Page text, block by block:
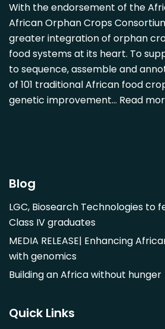
Casimiroa edulis
Cocos nucifera
Detarium senegalense
Diospyros mespiliformis
Dovyalis caffra
Faidherbia albida
Hibiscus sabdariffa
Morus alba
Opuntia monacantha
Parinari curatellifolia
Persea americana
Saba comorensis
With the endorsement of the
African Orphan Crops
greater integration of orphan
food systems at its heart. To
to sequence, assemble and
of 101 traditional African food
genetic improvement… Read
Blog
LGC, Biosearch Technologies to
Class IV graduates
MEDIA RELEASE| Enhancing
with genomics
Building an Africa without hunger
Quick Links